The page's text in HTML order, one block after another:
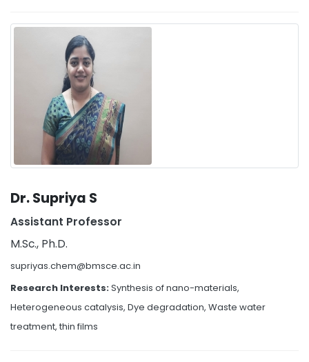
Dr. Supriya S
Assistant Professor
M.Sc., Ph.D.
supriyas.chem@bmsce.ac.in
Research Interests:Synthesis of nano-materials,
Heterogeneous catalysis, Dye degradation, Waste water
treatment, thin films